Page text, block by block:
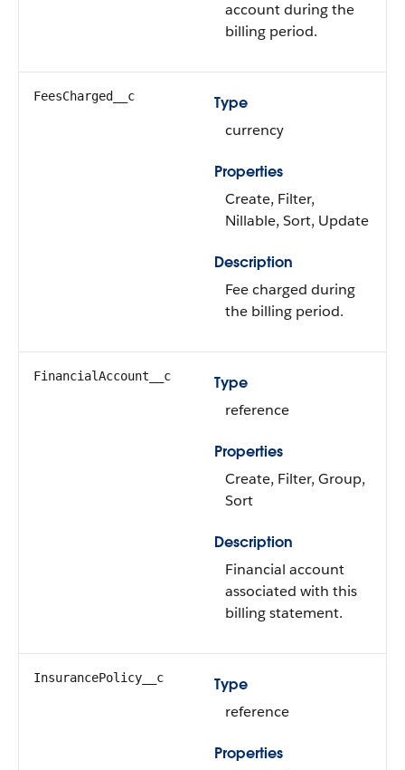
account during the
billing period.
FeesCharged__c
Type
currency
Properties
Create, Filter,
Nillable, Sort, Update
Description
Fee charged during
the billing period.
FinancialAccount__c
Type
reference
Properties
Create, Filter, Group,
Sort
Description
Financial account
associated with this
billing statement.
InsurancePolicy__c
Type
reference
Properties